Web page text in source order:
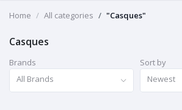
Home All categories "Casques"
Casques
Brands
All Brands
Sort by
Newest